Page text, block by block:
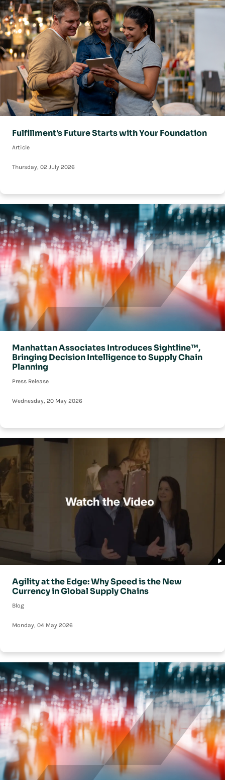
Fulfillment's Future Starts with Your Foundation
Article
Thursday, 02 July 2026
Manhattan Associates Introduces Sightline™,
Bringing Decision Intelligence to Supply Chain
Planning
Press Release
Wednesday, 20 May 2026
Agility at the Edge: Why Speed is the New
Currency in Global Supply Chains
Blog
Monday, 04 May 2026